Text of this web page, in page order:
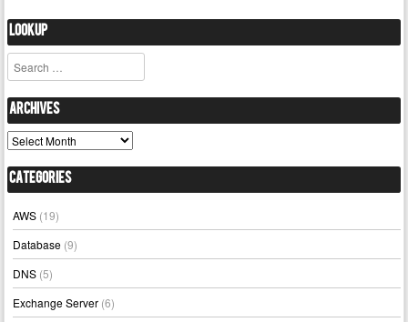
Lookup
Search
Archives
Archives
Categories
AWS (19)
Database (9)
DNS (5)
Exchange Server (6)